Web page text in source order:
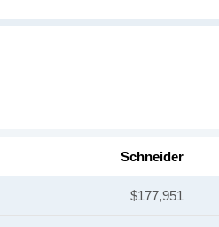
Schneider
$177,951